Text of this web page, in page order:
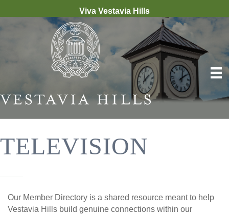
Viva Vestavia Hills
TELEVISION
Our Member Directory is a shared resource meant to help
Vestavia Hills build genuine connections within our